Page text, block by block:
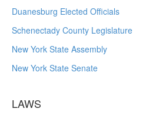
Duanesburg Elected Officials
Schenectady County Legislature
New York State Assembly
New York State Senate
LAWS